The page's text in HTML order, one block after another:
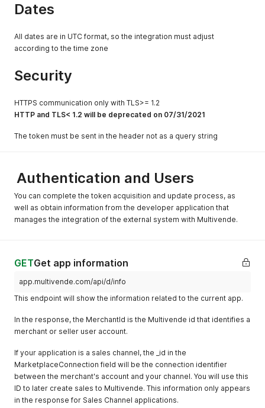
"createdById"
"status": "created",
"MerchantAppId":
Dates
All dates are in UTC format, so the integration must adjust
according to the time zone
Security
HTTPS communication only with TLS>= 1.2
HTTP and TLS< 1.2 will be deprecated on 07/31/2021
The token must be sent in the header not as a query string
Authentication and Users
You can complete the token acquisition and update process, as
well as obtain information from the developer application that
manages the integration of the external system with Multivende.
GETGet app information
app.multivende.com/api/d/info
This endpoint will show the information related to the current app.
In the response, the MerchantId is the Multivende id that identifies a
merchant or seller user account.
If your application is a sales channel, the _id in the
MarketplaceConnection field will be the connection identifier
between the merchant's account and your channel. You will use this
ID to later create sales to Multivende. This information only appears
in the response for Sales Channel applications.